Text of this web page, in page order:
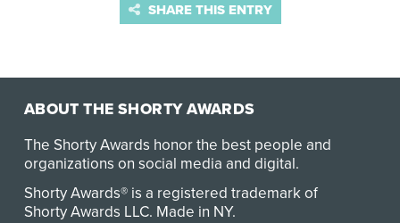
SHARE THIS ENTRY
ABOUT THE SHORTY AWARDS
The Shorty Awards honor the best people and
organizations on social media and digital.
Shorty Awards® is a registered trademark of
Shorty Awards LLC. Made in NY.